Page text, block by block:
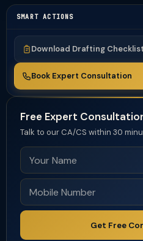
SMART ACTIONS
Download Drafting Checklist
Book Expert Consultation
Free Expert
Talk to our CA/CS within 30
Get Free